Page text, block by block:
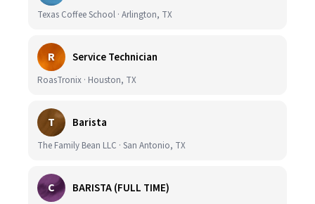
Texas Coffee School · Arlington, TX
R Service Technician
RoasTronix · Houston, TX
T Barista
The Family Bean LLC · San Antonio, TX
C BARISTA (FULL TIME)